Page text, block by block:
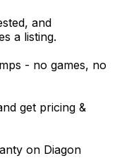
and
a listing.
- no games, no
get pricing &
on Diagon